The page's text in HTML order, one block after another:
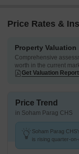
Price Rates &
Property Valuation
Comprehensive
worth in the current
Get Valuation Report
Price Trend
in Soham Parag CHS
Soham Parag
is rising quarter-